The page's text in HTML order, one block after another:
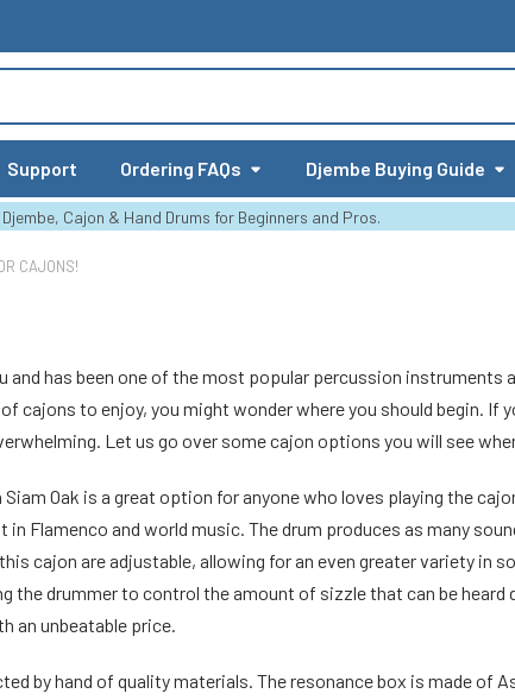
Support Ordering FAQs Djembe Buying Guide
Cajon & Hand Drums for Beginners and Pros.
CAJONS!
and has been one of the most popular percussion instruments
cajons to enjoy, you might wonder where you should begin. If
Let us go over some cajon options you will see
Siam Oak is a great option for anyone who loves playing the
Flamenco and world music. The drum produces as many
cajon are adjustable, allowing for an even greater variety in
the drummer to control the amount of sizzle that can be heard
an unbeatable price.
by hand of quality materials. The resonance box is made of